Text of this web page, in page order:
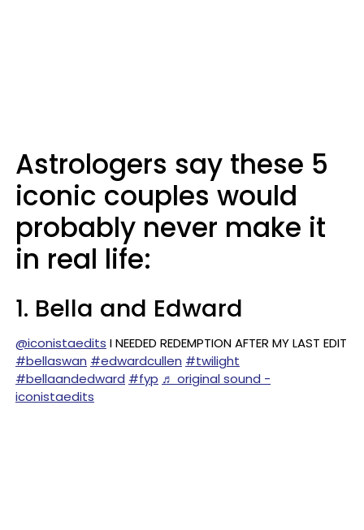
Astrologers say these 5
iconic couples would
probably never make it
in real life:
1. Bella and Edward
@iconistaedits I NEEDED REDEMPTION AFTER MY LAST EDIT
#bellaswan #edwardcullen #twilight
#bellaandedward #fyp ♬ original sound -
iconistaedits